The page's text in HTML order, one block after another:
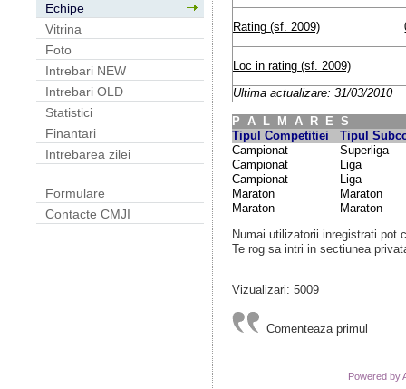
Echipe
Vitrina
Foto
Intrebari NEW
Intrebari OLD
Statistici
Finantari
Intrebarea zilei
Formulare
Contacte CMJI
Rating (sf. 2009)
Loc in rating (sf. 2009)
Ultima actualizare: 31/03/2010
P A L M A R E S
Tipul Competitiei
Tipul
Campionat
Superliga
Campionat
Liga
Campionat
Liga
Maraton
Maraton
Maraton
Maraton
Numai utilizatorii inregistrati pot
Te rog sa intri in sectiunea
Vizualizari: 5009
Comenteaza primul
Powered by